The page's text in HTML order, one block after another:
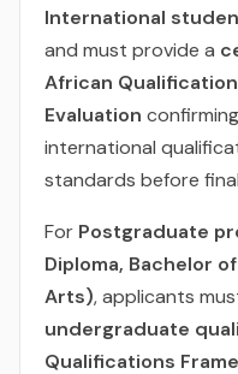
International
and must provide a
African
Evaluation
international
standards before
For Postgraduate
Diploma, Bachelor
Arts), applicants
undergraduate
Qualifications